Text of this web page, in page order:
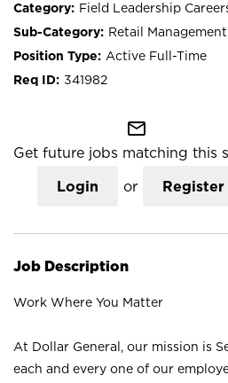
Field Leadership
Retail Management
Active Full-Time
341982
mail_outline
Get future jobs matching this
Login or Register
Job Description
Work Where You Matter
At Dollar General, our mission is
each and every one of our